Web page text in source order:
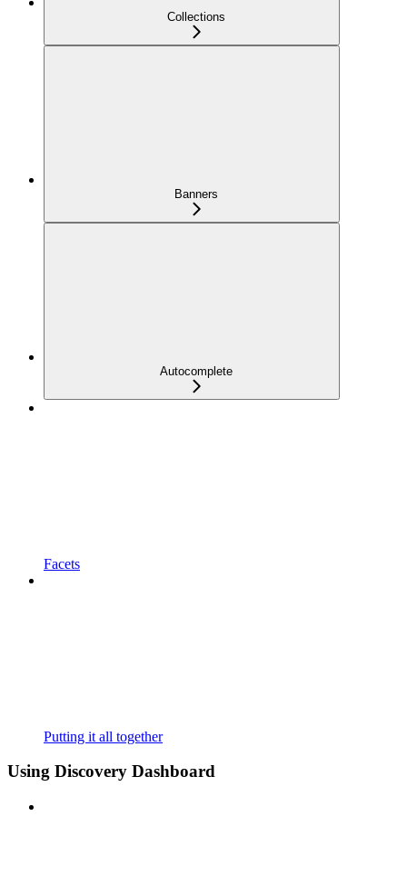
Collections
Banners
Autocomplete
Facets
Putting it all together
Using Discovery Dashboard